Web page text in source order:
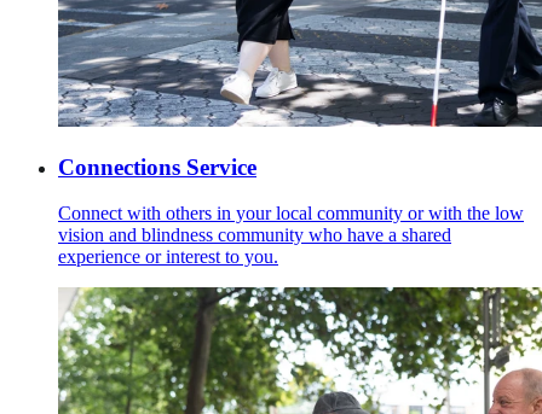
Connections Service
Connect with others in your local community or with the low
vision and blindness community who have a shared
experience or interest to you.